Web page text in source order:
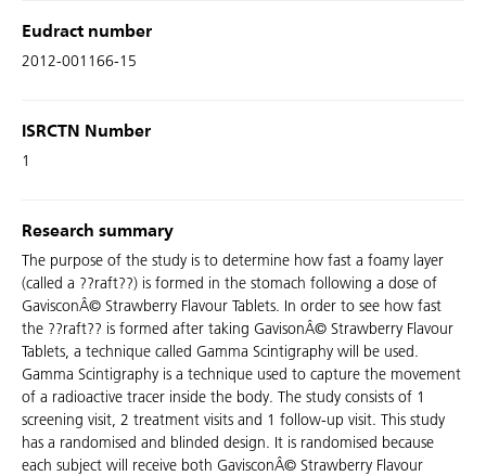
Eudract number
2012-001166-15
ISRCTN Number
1
Research summary
The purpose of the study is to determine how fast a foamy layer
(called a ??raft??) is formed in the stomach following a dose of
GavisconÂ© Strawberry Flavour Tablets. In order to see how fast
the ??raft?? is formed after taking GavisonÂ© Strawberry Flavour
Tablets, a technique called Gamma Scintigraphy will be used.
Gamma Scintigraphy is a technique used to capture the movement
of a radioactive tracer inside the body. The study consists of 1
screening visit, 2 treatment visits and 1 follow-up visit. This study
has a randomised and blinded design. It is randomised because
each subject will receive both GavisconÂ© Strawberry Flavour